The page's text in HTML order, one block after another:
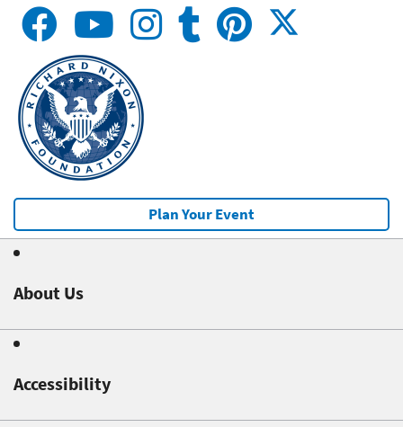
Plan Your Event
About Us
Accessibility